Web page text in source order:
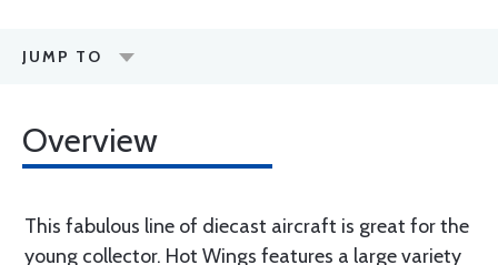
JUMP TO
Overview
This fabulous line of diecast aircraft is great for the
young collector. Hot Wings features a large variety